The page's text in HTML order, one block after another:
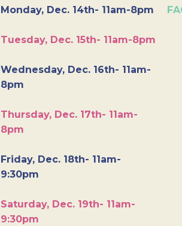
Monday, Dec. 14th- 11am-8pm
Tuesday, Dec. 15th- 11am-8pm
Wednesday, Dec. 16th- 11am-
8pm
Thursday, Dec. 17th- 11am-
8pm
Friday, Dec. 18th- 11am-
9:30pm
Saturday, Dec. 19th- 11am-
9:30pm